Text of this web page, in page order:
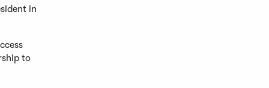
in
to